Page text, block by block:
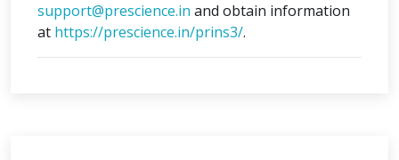
support@prescience.in and obtain information
at https://prescience.in/prins3/.